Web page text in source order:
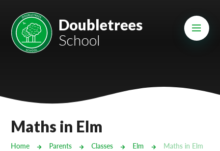
Mount Charles ARB
Bosvena School
Cury School
Doubletrees
School
Maths in Elm
Home Parents Classes Elm Maths in Elm